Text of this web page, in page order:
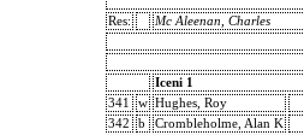
Res: Mc Aleenan, Charles
Iceni 1
341
w Hughes, Roy
342
b
Crombleholme, Alan K